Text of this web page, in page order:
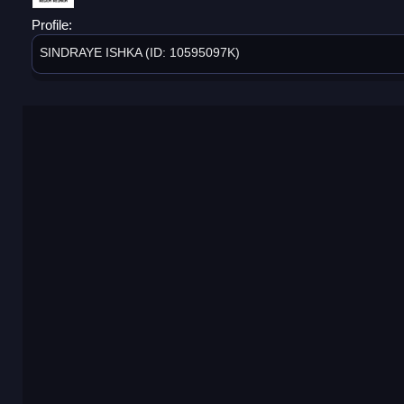
Profile:
SINDRAYE ISHKA (ID: 10595097K)